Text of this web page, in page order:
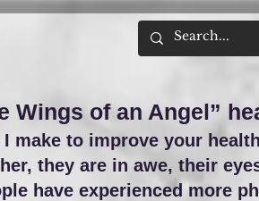
Wings of an Angel”
to improve your
they are in awe, their
have experienced more